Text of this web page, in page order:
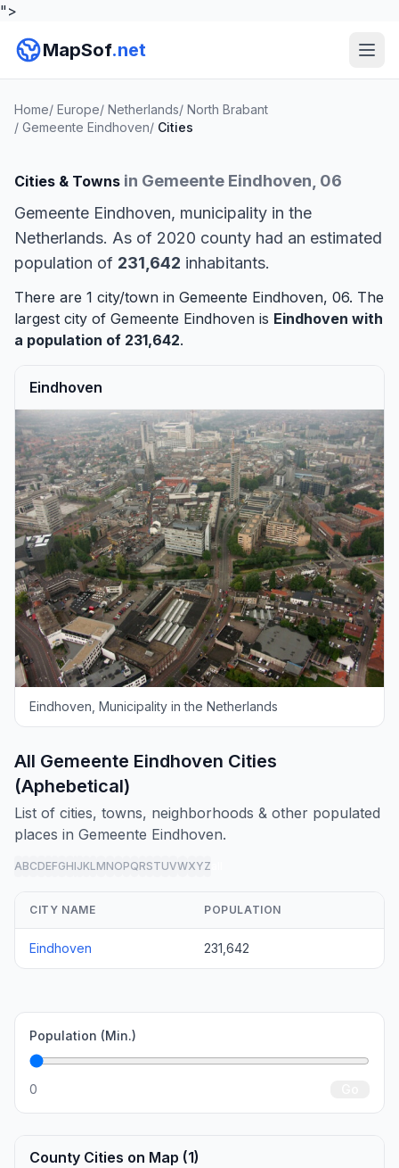
">
MapSof.net
Home/ Europe/ Netherlands/ North Brabant
/ Gemeente Eindhoven/ Cities
Cities & Towns in Gemeente Eindhoven, 06
Gemeente Eindhoven, municipality in the
Netherlands. As of 2020 county had an estimated
population of 231,642 inhabitants.
There are 1 city/town in Gemeente Eindhoven, 06. The
largest city of Gemeente Eindhoven is Eindhoven with
a population of 231,642.
Eindhoven
Eindhoven, Municipality in the Netherlands
All Gemeente Eindhoven Cities
(Aphebetical)
List of cities, towns, neighborhoods & other populated
places in Gemeente Eindhoven.
ABCDEFGHIJKL MNOPQRSTUVWXYZ
CITY NAME POPULATION
Eindhoven 231,642
Population (Min.)
0
County Cities on Map (1)